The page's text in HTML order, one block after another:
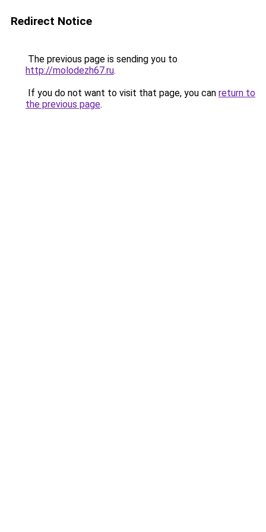
Redirect Notice
The previous page is sending you to
http://molodezh67.ru.
If you do not want to visit that page, you can return to
the previous page.